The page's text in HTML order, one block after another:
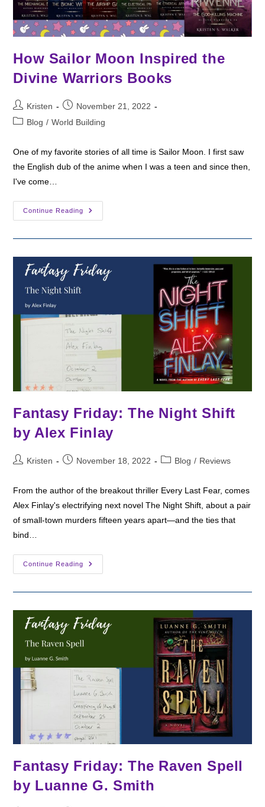
How Sailor Moon Inspired the
Divine Warriors Books
Post
author:
Kristen
Post
published:
November 21, 2022
PostBlog / World Building
One of my favorite stories of all time is Sailor Moon. I first saw
the English dub of the anime when I was a teen and since then,
I've come…
Continue Reading
How
Sailor
Books
Fantasy Friday: The Night Shift
by Alex Finlay
PostKristen
PostNovember 18, 2022
PostBlog / Reviews
From the author of the breakout thriller Every Last Fear, comes
Alex Finlay's electrifying next novel The Night Shift, about a pair
of small-town murders fifteen years apart—and the ties that
bind…
Continue Reading
Fantasy
Friday:
Finlay
Fantasy Friday: The Raven Spell
by Luanne G. Smith